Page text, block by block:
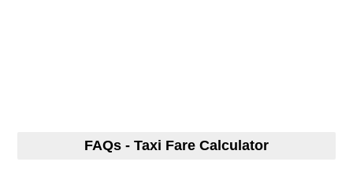
FAQs - Taxi Fare Calculator